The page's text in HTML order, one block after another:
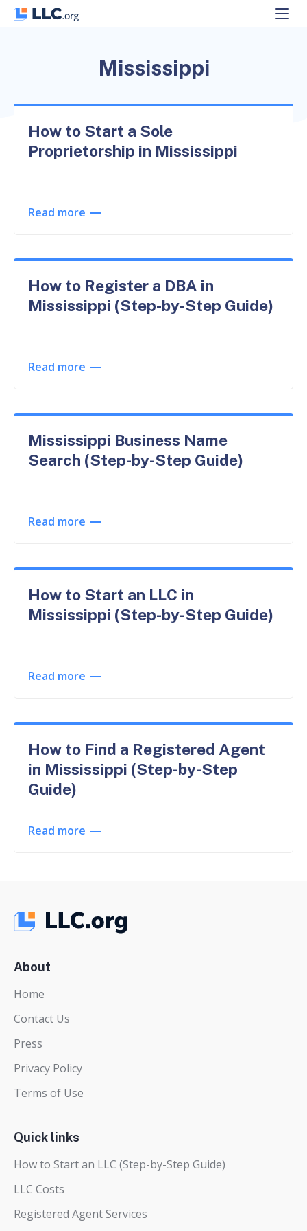
Skip
Mississippi
How to Start a Sole
Proprietorship in Mississippi
Read more
How to Register a DBA in
Mississippi (Step-by-Step Guide)
Read more
Mississippi Business Name
Search (Step-by-Step Guide)
Read more
How to Start an LLC in
Mississippi (Step-by-Step Guide)
Read more
How to Find a Registered Agent
in Mississippi (Step-by-Step
Guide)
Read more
About
Home
Contact Us
Press
Privacy Policy
Terms of Use
Quick links
How to Start an LLC (Step-by-Step Guide)
LLC Costs
Registered Agent Services